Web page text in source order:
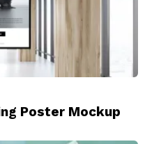
Poster Mockup